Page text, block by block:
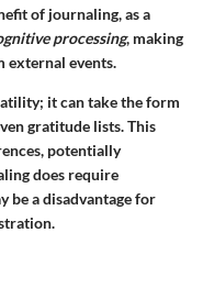
of journaling, as a
processing, making
external events.
it can take the form
gratitude lists. This
potentially
does require
be a disadvantage for